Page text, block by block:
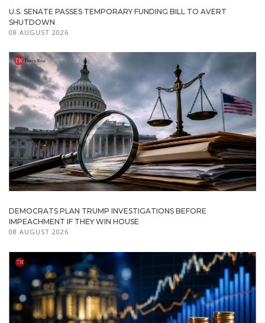
U.S. SENATE PASSES TEMPORARY FUNDING BILL TO AVERT
SHUTDOWN
08 AUGUST 2026
DEMOCRATS PLAN TRUMP INVESTIGATIONS BEFORE
IMPEACHMENT IF THEY WIN HOUSE
08 AUGUST 2026